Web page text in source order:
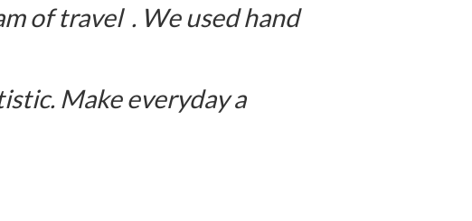
of travel . We used hand
Make everyday a